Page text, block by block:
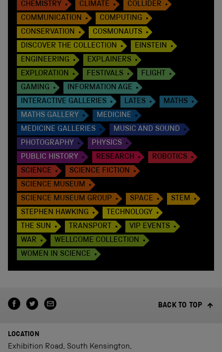
CHEMISTRY
CLIMATE
COLLIDER
COMMUNICATION
COMPUTING
CONSERVATION
COSMONAUTS
DISCOVER THE COLLECTION
EINSTEIN
ENGINEERING
EXPLAINERS
EXPLORATION
FESTIVALS
FLIGHT
GAMING
INFORMATION AGE
INTERACTIVE GALLERIES
LATES
MATHS
MATHS GALLERY
MEDICINE
MEDICINE GALLERIES
MUSIC AND SOUND
PHOTOGRAPHY
PHYSICS
PUBLIC HISTORY
RESEARCH
ROBOTICS
SCIENCE
SCIENCE FICTION
SCIENCE MUSEUM
SCIENCE MUSEUM GROUP
SPACE
STEM
STEPHEN HAWKING
TECHNOLOGY
THE SUN
TRANSPORT
VIP EVENTS
WAR
WELLCOME COLLECTION
WOMEN IN SCIENCE
BACK TO TOP
LOCATION
Exhibition Road, South Kensington,